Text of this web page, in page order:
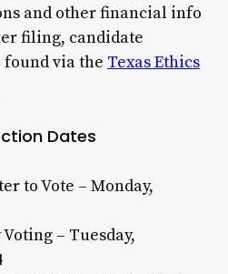
and other financial info
filing, candidate
via the Texas Ethics
Dates
to Vote – Monday,
– Tuesday,